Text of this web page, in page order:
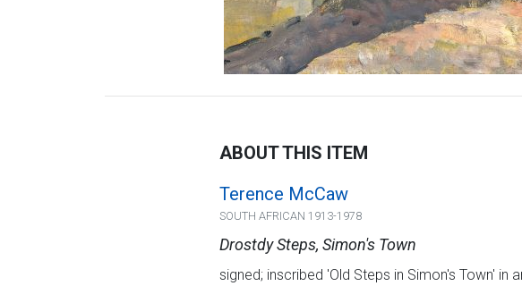
ABOUT THIS ITEM
Terence McCaw
SOUTH AFRICAN 1913-1978
Drostdy Steps, Simon's Town
signed; inscribed 'Old Steps in Simon's Town' in